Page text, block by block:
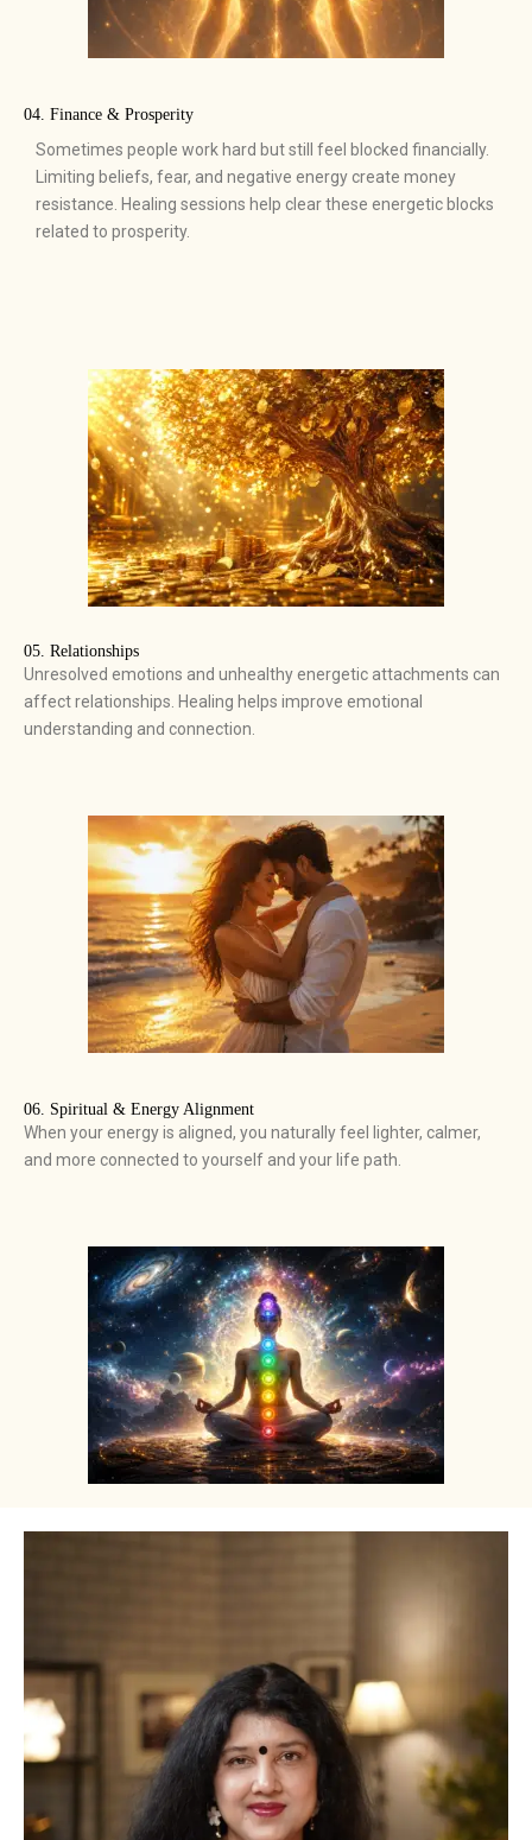
04. Finance & Prosperity
Sometimes people work hard but still feel blocked financially.
Limiting beliefs, fear, and negative energy create money
resistance. Healing sessions help clear these energetic blocks
related to prosperity.
05. Relationships
Unresolved emotions and unhealthy energetic attachments can
affect relationships. Healing helps improve emotional
understanding and connection.
06. Spiritual & Energy Alignment
When your energy is aligned, you naturally feel lighter, calmer,
and more connected to yourself and your life path.